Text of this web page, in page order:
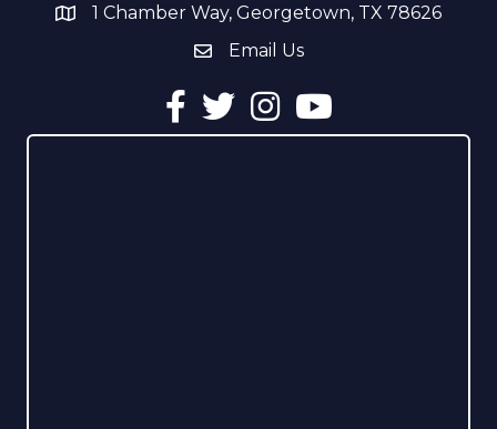
address1 Chamber Way, Georgetown, TX 78626
email address
Email Us
Facebook
TwitterInstagramYouTube